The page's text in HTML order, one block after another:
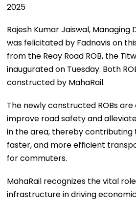
2025
Rajesh Kumar Jaiswal, Managing
was felicitated by Fadnavis on
from the Reay Road ROB, the
inaugurated on Tuesday. Both
constructed by MahaRail.
The newly constructed ROBs
improve road safety and
in the area, thereby contributing
faster, and more efficient
for commuters.
MahaRail recognizes the vital
infrastructure in driving